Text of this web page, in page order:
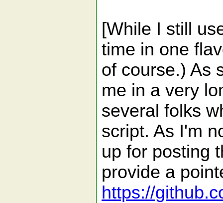
[While I still
time in one
of course.) As
me in a very
several folks
script. As I'm
up for posting
provide a
https://